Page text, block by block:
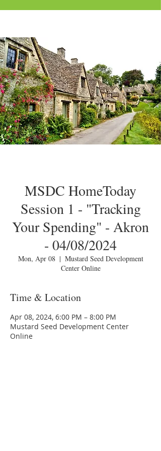
MSDC HomeToday
Session 1 - "Tracking
Your Spending" - Akron
- 04/08/2024
Mon, Apr 08
  |
Mustard Seed Development
Center Online
Time & Location
Apr 08, 2024, 6:00 PM – 8:00 PM
Mustard Seed Development Center
Online